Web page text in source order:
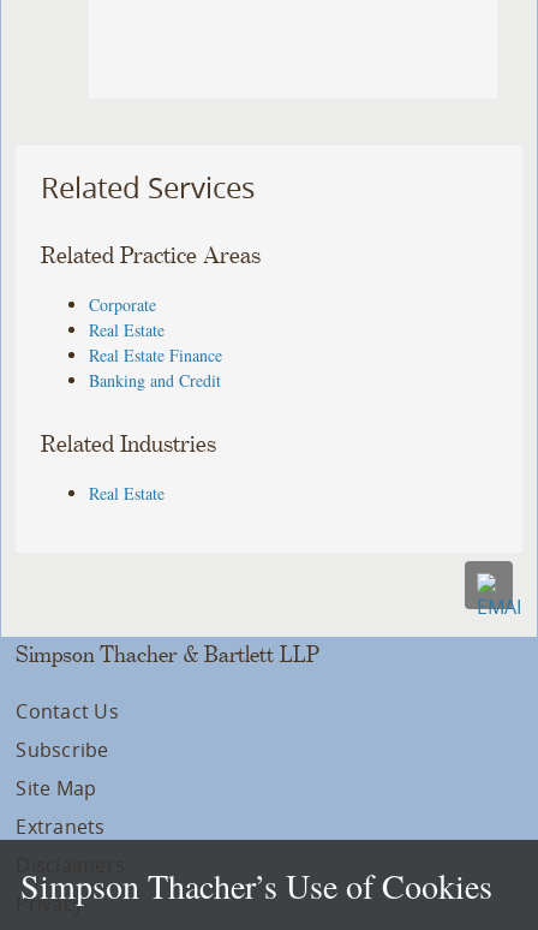
Related Services
Related Practice Areas
Corporate
Real Estate
Real Estate Finance
Banking and Credit
Related Industries
Real Estate
Simpson Thacher & Bartlett LLP
Contact Us
Subscribe
Site Map
Extranets
Privacy
Simpson Thacher’s Use of Cookies